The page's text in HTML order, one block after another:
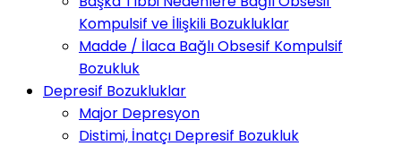
Kompulsif ve İlişkili Bozukluklar
Madde / İlaca Bağlı Obsesif Kompulsif
Bozukluk
Depresif Bozukluklar
Major Depresyon
Distimi, İnatçı Depresif Bozukluk